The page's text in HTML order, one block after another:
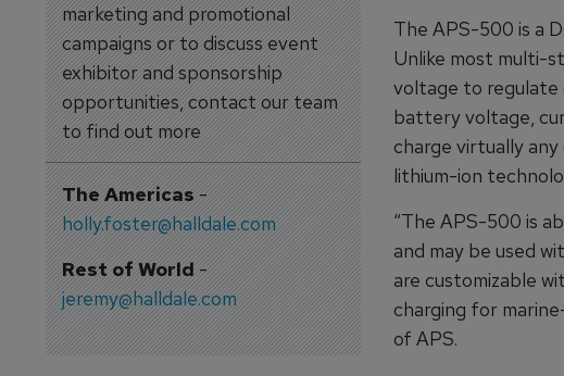
marketing and promotional
campaigns or to discuss event
exhibitor and sponsorship
opportunities, contact our team
to find out more
The Americas-
holly.foster@halldale.com
Rest of World-
jeremy@halldale.com
The APS-500 is a
Unlike most multi-
voltage to regulate
battery voltage,
charge virtually
lithium-ion
“The APS-500 is
and may be used
are customizable
charging for
of APS.